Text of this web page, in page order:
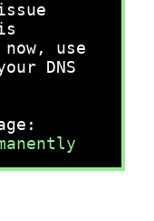
use
DNS